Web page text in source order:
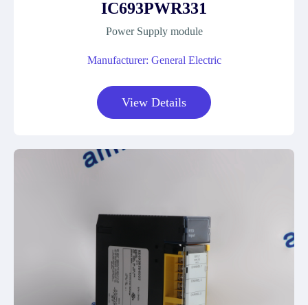
IC693PWR331
Power Supply module
Manufacturer: General Electric
View Details